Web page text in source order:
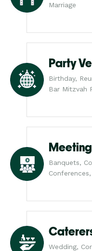
Marriage
Party
Birthday,
Bar Mitzvah
Banquets,
Wedding,